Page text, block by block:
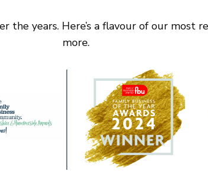
the years. Here’s a flavour of our most
more.